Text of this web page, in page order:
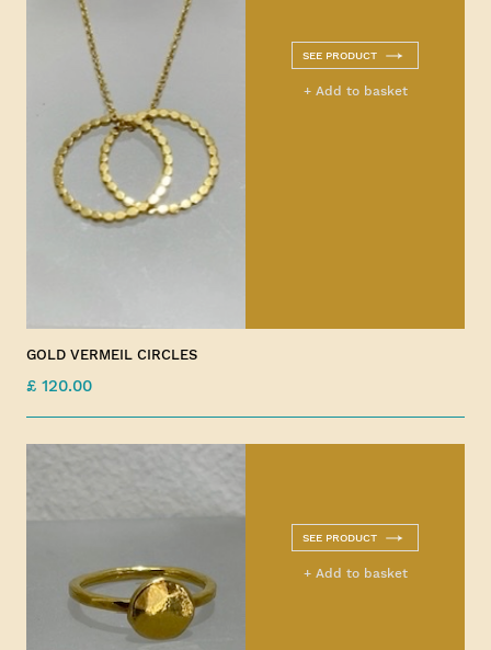
SEE PRODUCT
+ Add to basket
GOLD VERMEIL CIRCLES
£ 120.00
SEE PRODUCT
+ Add to basket